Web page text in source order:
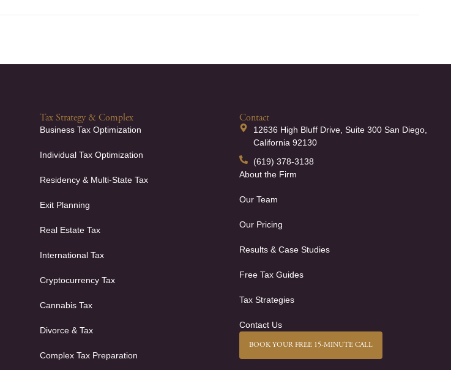
Tax Strategy & Complex
Business Tax Optimization
Individual Tax Optimization
Residency & Multi-State Tax
Exit Planning
Real Estate Tax
International Tax
Cryptocurrency Tax
Cannabis Tax
Divorce & Tax
Complex Tax Preparation
Contact
12636 High Bluff Drive, Suite 300 San Diego,
California 92130
(619) 378-3138
About the Firm
Our Team
Our Pricing
Results & Case Studies
Free Tax Guides
Tax Strategies
Contact Us
BOOK YOUR FREE 15-MINUTE CALL